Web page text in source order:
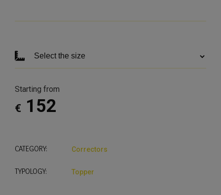
Starting from
€ 152
CATEGORY: Correctors
TYPOLOGY: Topper